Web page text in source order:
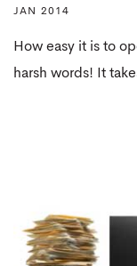
JAN 2014
How easy it is to
harsh words! It